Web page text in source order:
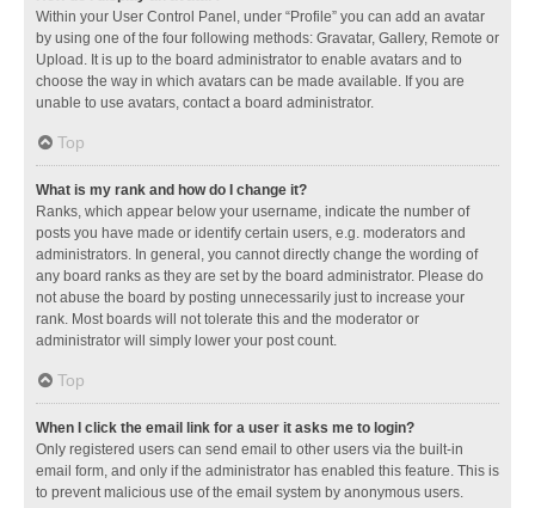
Within your User Control Panel, under “Profile” you can add an avatar
by using one of the four following methods: Gravatar, Gallery, Remote or
Upload. It is up to the board administrator to enable avatars and to
choose the way in which avatars can be made available. If you are
unable to use avatars, contact a board administrator.
Top
What is my rank and how do I change it?
Ranks, which appear below your username, indicate the number of
posts you have made or identify certain users, e.g. moderators and
administrators. In general, you cannot directly change the wording of
any board ranks as they are set by the board administrator. Please do
not abuse the board by posting unnecessarily just to increase your
rank. Most boards will not tolerate this and the moderator or
administrator will simply lower your post count.
Top
When I click the email link for a user it asks me to login?
Only registered users can send email to other users via the built-in
email form, and only if the administrator has enabled this feature. This is
to prevent malicious use of the email system by anonymous users.